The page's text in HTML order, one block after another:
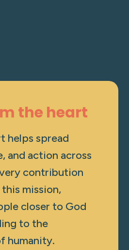
the heart
helps spread
and action across
contribution
mission,
closer to God
to the
humanity.